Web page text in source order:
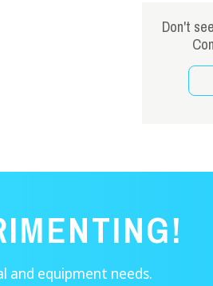
Don't
and equipment needs.